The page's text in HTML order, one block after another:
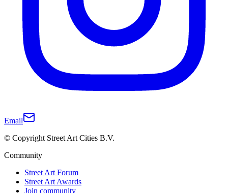
Email
© Copyright Street Art Cities B.V.
Community
Street Art Forum
Street Art Awards
Join community